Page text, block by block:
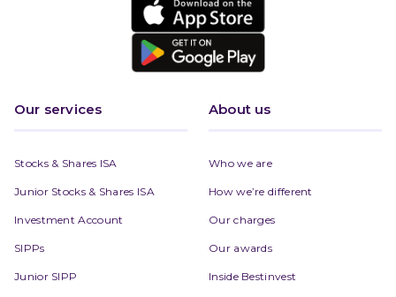
Our services
Stocks & Shares ISA
Junior Stocks & Shares ISA
Investment Account
SIPPs
Junior SIPP
About us
Who we are
How we’re different
Our charges
Our awards
Inside Bestinvest